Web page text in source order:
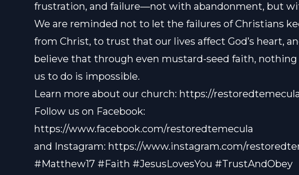
frustration, and failure—not with abandonment, but
We are reminded not to let the failures of Christians
from Christ, to trust that our lives affect God’s heart,
believe that through even mustard-seed faith, nothing
us to do is impossible.
Learn more about our church: https://
Follow us on Facebook:
https://www.facebook.com/restoredtemecula
and Instagram: https://www.instagram.com/
#Matthew17 #Faith #JesusLovesYou #TrustAndObey